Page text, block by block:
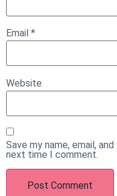
Email *
Website
Save my name, email,
next time I comment.